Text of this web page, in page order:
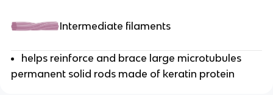
Intermediate filaments
helps reinforce and brace large microtubules
permanent solid rods made of keratin protein